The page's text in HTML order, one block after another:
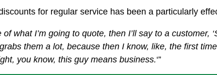
for regular service has been a particularly
what I’m going to quote, then I’ll say to a customer,
them a lot, because then I know, like, the first
you know, this guy means business.‘”